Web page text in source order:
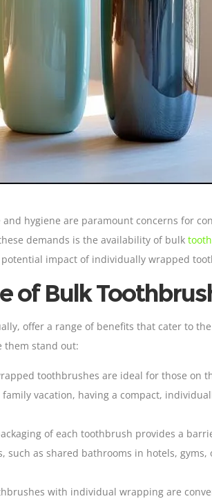
and hygiene are paramount concerns for
demands is the availability of bulk
impact of individually wrapped
ofBulk
offer a range of benefits that cater to
them stand out:
toothbrushes are ideal for those on
family vacation, having a compact,
of each toothbrush provides a
such as shared bathrooms in hotels,
with individual wrapping are